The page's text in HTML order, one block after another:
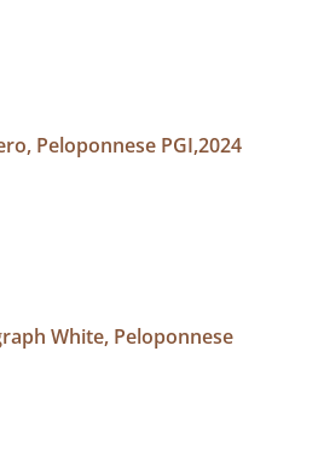
Peloponnese PGI,2024
White, Peloponnese